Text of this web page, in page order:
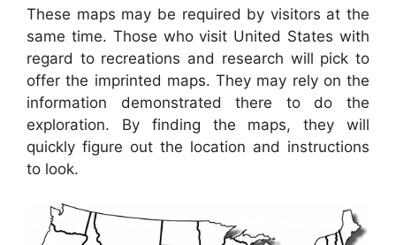
These maps may be required by visitors at the
same time. Those who visit United States with
regard to recreations and research will pick to
offer the imprinted maps. They may rely on the
information demonstrated there to do the
exploration. By finding the maps, they will
quickly figure out the location and instructions
to look.